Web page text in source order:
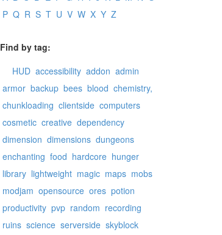
P Q R S T U V W X Y Z
Find by tag:
HUD accessibility addon admin
armor backup bees blood chemistry,
chunkloading clientside computers
cosmetic creative dependency
dimension dimensions dungeons
enchanting food hardcore hunger
library lightweight magic maps mobs
modjam opensource ores potion
productivity pvp random recording
ruins science serverside skyblock